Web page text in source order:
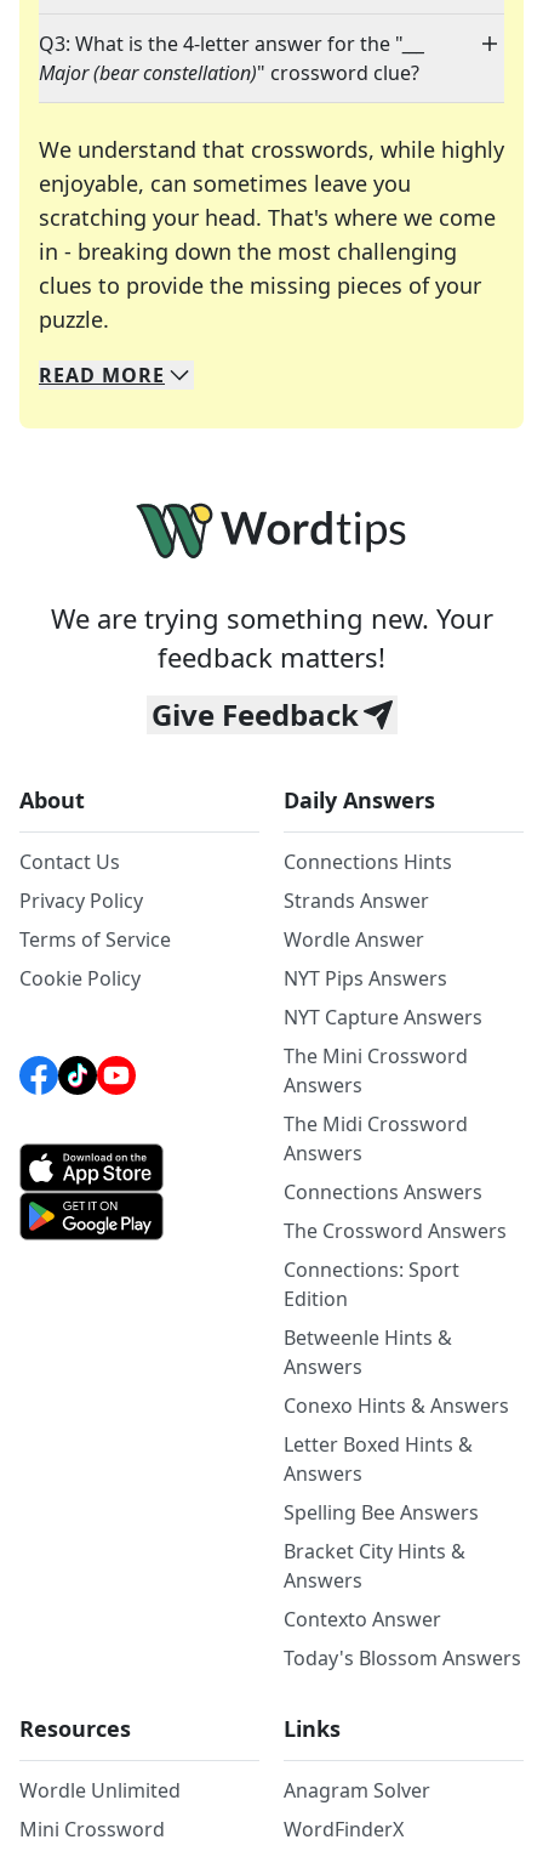
Q3: What is the 4-letter answer for the "
Major (bear constellation)" crossword clue?
We understand that crosswords, while highly
enjoyable, can sometimes leave you
scratching your head. That's where we come
in - breaking down the most challenging
clues to provide the missing pieces of your
puzzle.
We specialize in solving many of your favorite
Whether you're a daily crossword enthusiast or
READ MORE
We are trying something new. Your
feedback matters!
Give Feedback
About
Contact Us
Privacy Policy
Terms of Service
Cookie Policy
Daily Answers
Connections Hints
Strands Answer
Wordle Answer
NYT Pips Answers
NYT Capture Answers
The Mini Crossword
Answers
The Midi Crossword
Answers
Connections Answers
The Crossword Answers
Connections: Sport
Edition
Betweenle Hints &
Answers
Conexo Hints & Answers
Letter Boxed Hints &
Answers
Spelling Bee Answers
Bracket City Hints &
Answers
Contexto Answer
Today's Blossom Answers
Resources
Wordle Unlimited
Mini Crossword
Links
Anagram Solver
WordFinderX